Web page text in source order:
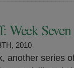
Week Seven
2010
another series